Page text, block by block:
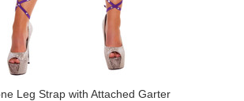
Leg Strap with Attached Garter